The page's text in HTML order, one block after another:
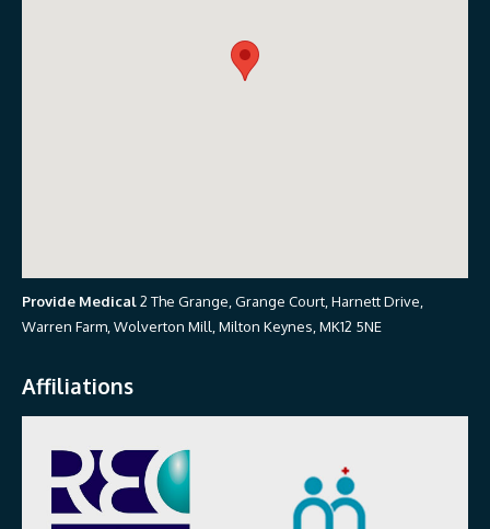
Provide Medical2 The Grange, Grange Court, Harnett Drive,
Warren Farm, Wolverton Mill, Milton Keynes, MK12 5NE
Affiliations